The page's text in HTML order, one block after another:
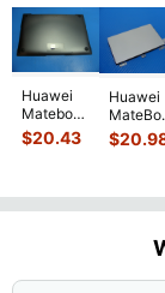
Huawei
Matebook
MACH-
WX9
$20.43
Huawei
D MRC-
W50 14"
$